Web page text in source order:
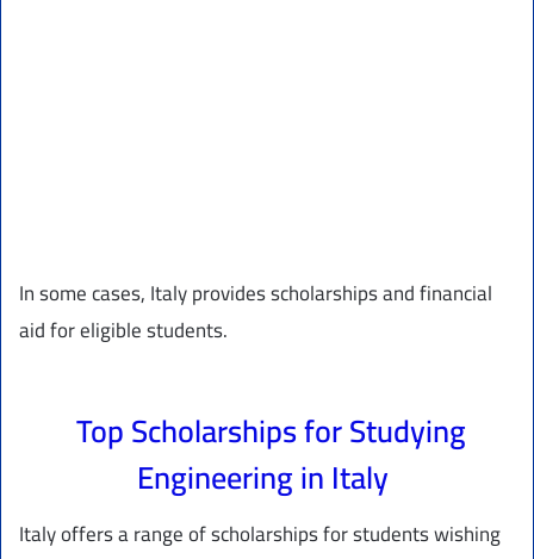
In some cases, Italy provides scholarships and financial
aid for eligible students.
Top Scholarships for Studying
Engineering in Italy
Italy offers a range of scholarships for students wishing